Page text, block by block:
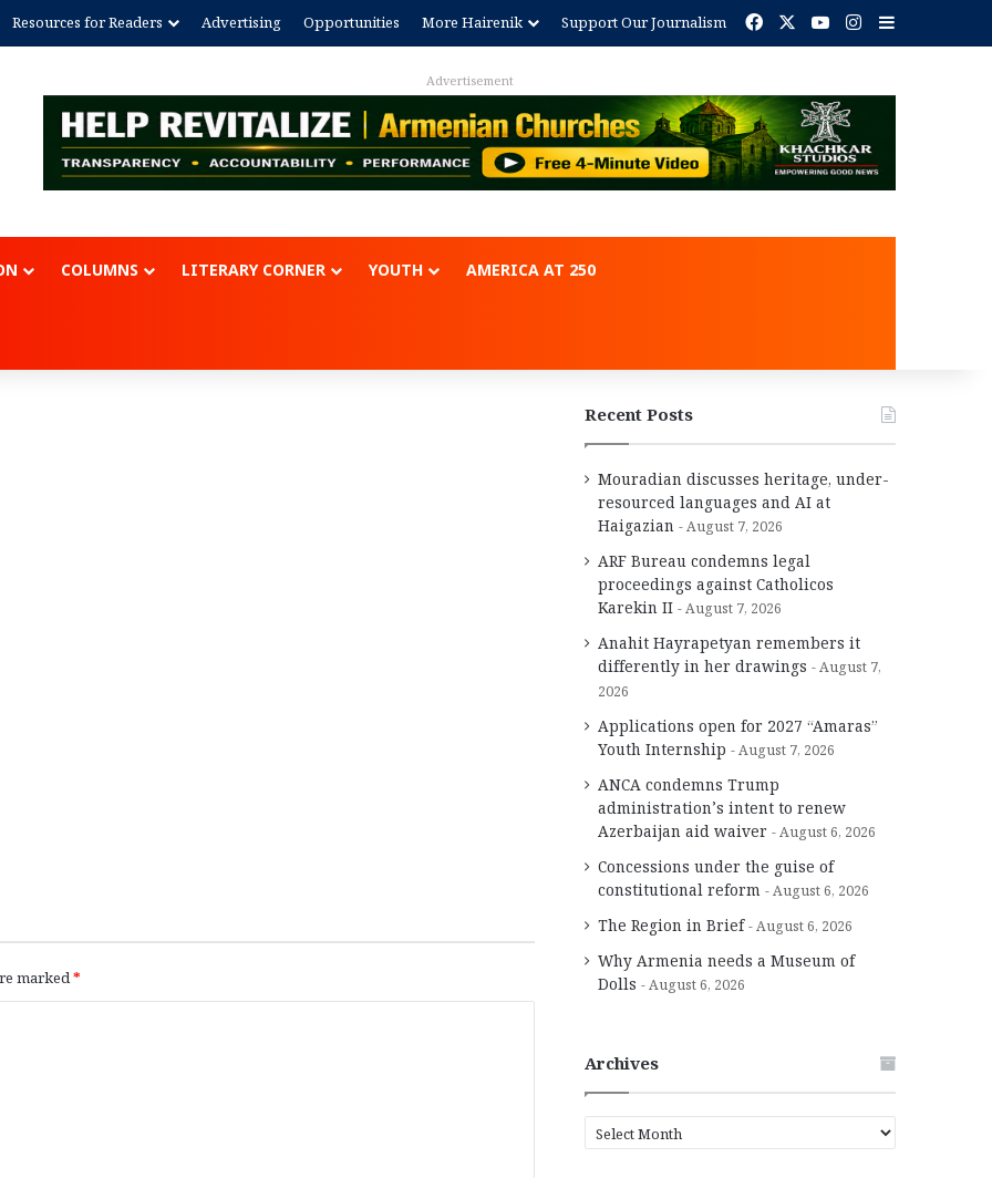
Resources for Readers Advertising Opportunities More Hairenik Support Our Journalism Facebook YouTubeInstagram
COLUMNS LITERARY CORNER YOUTH AMERICA AT 250
marked*
Recent Posts
Mouradian discusses heritage, under-
resourced languages and AI at
Haigazian
August 7, 2026
ARF Bureau condemns legal
proceedings against Catholicos
Karekin II
August 7, 2026
Anahit Hayrapetyan remembers it
differently in her drawings
August 7,
2026
Applications open for 2027 “Amaras”
Youth Internship
August 7, 2026
ANCA condemns Trump
administration’s intent to renew
Azerbaijan aid waiver
August 6, 2026
Concessions under the guise of
constitutional reform
August 6, 2026
The Region in Brief August 6, 2026
Why Armenia needs a Museum of
Dolls
August 6, 2026
Archives
r